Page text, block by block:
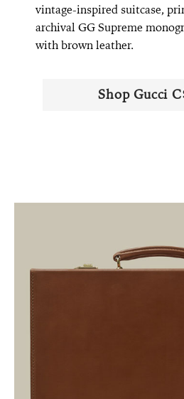
vintage-inspired suitcase,
archival GG Supreme
with brown leather.
Shop Gucci